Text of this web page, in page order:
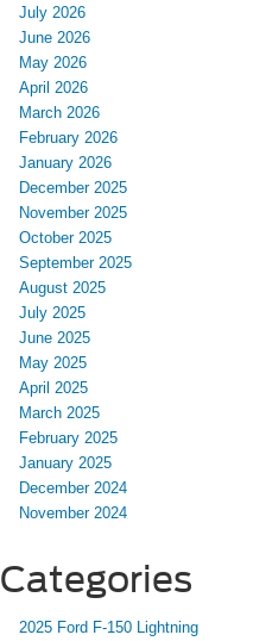
July 2026
June 2026
May 2026
April 2026
March 2026
February 2026
January 2026
December 2025
November 2025
October 2025
September 2025
August 2025
July 2025
June 2025
May 2025
April 2025
March 2025
February 2025
January 2025
December 2024
November 2024
Categories
2025 Ford F-150 Lightning